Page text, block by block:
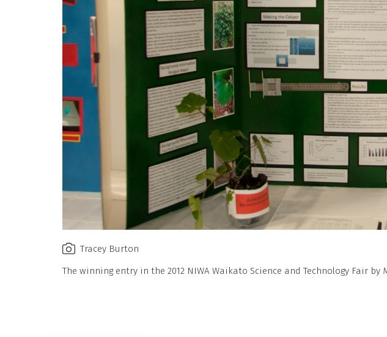
Tracey Burton
The winning entry in the 2012 NIWA Waikato Science and Technology Fair